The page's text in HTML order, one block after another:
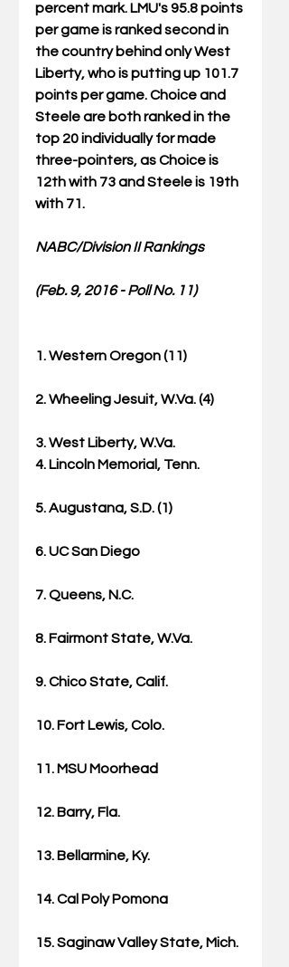
percent mark. LMU's 95.8 points
per game is ranked second in
the country behind only West
Liberty, who is putting up 101.7
points per game. Choice and
Steele are both ranked in the
top 20 individually for made
three-pointers, as Choice is
12th with 73 and Steele is 19th
with 71.
NABC/Division II Rankings
(Feb. 9, 2016 - Poll No. 11)
1. Western Oregon (11)
2. Wheeling Jesuit, W.Va. (4)
3. West Liberty, W.Va.
4. Lincoln Memorial, Tenn.
5. Augustana, S.D. (1)
6. UC San Diego
7. Queens, N.C.
8. Fairmont State, W.Va.
9. Chico State, Calif.
10. Fort Lewis, Colo.
11. MSU Moorhead
12. Barry, Fla.
13. Bellarmine, Ky.
14. Cal Poly Pomona
15. Saginaw Valley State, Mich.